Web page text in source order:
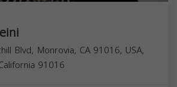
Blvd, Monrovia, CA 91016, USA,
91016